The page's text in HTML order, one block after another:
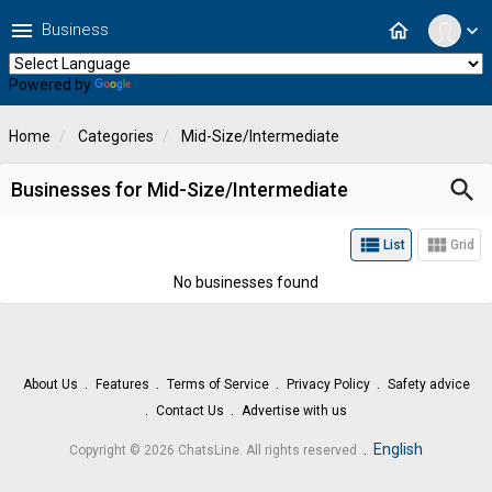
expand_more
home
menu Business
Powered by
Home Categories Mid-Size/Intermediate
Businesses for Mid-Size/Intermediate search
view_list List view_module Grid
No businesses found
About Us Features Terms of Service Privacy Policy
Safety advice
Contact Us
Advertise with us
Copyright © 2026 ChatsLine. All rights reserved English